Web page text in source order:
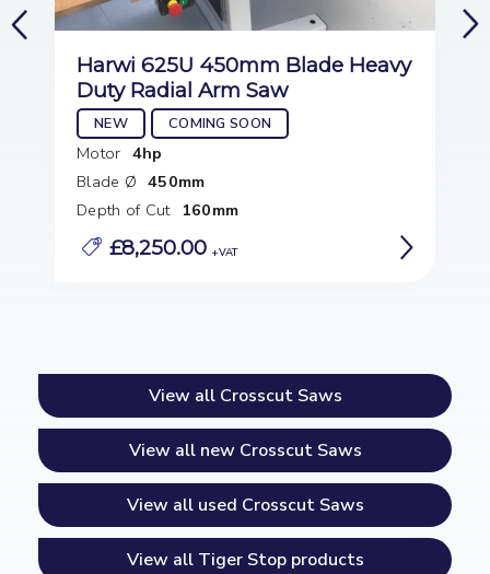
Harwi 625U 450mm Blade Heavy
Duty Radial Arm Saw
NEW COMING SOON
Motor 4hp
Blade Ø 450mm
Depth of Cut
160mm
£8,250.00
View all Crosscut Saws
View all new Crosscut Saws
View all used Crosscut Saws
View all Tiger Stop products